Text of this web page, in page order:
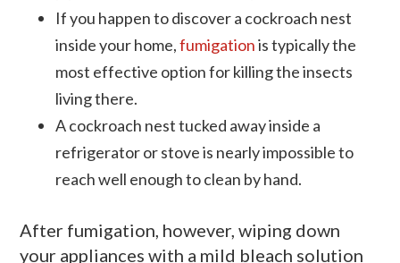
If you happen to discover a cockroach nest
inside your home,fumigationis typically the
most effective option for killing the insects
living there.
A cockroach nest tucked away inside a
refrigerator or stove is nearly impossible to
reach well enough to clean by hand.
After fumigation, however, wiping down
your appliances with a mild bleach solution